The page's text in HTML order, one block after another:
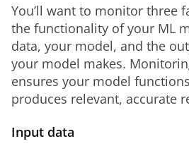
You’ll want to monitor three
the functionality of your ML
data, your model, and the
your model makes.
ensures your model
produces relevant, accurate
Input data